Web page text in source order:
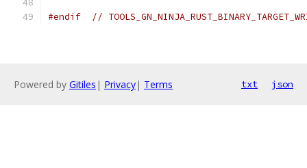
#endif //
Powered by Gitiles | Privacy| Terms txt json